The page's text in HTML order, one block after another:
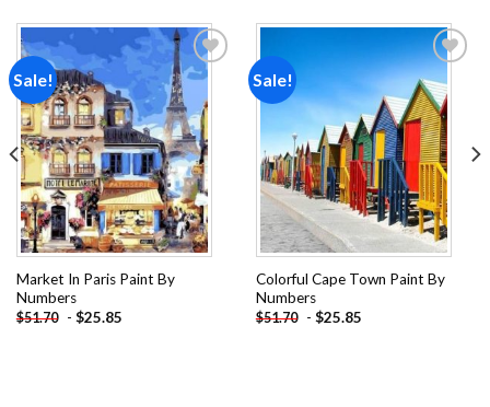
Sale!
Add to
wishlist
Market In Paris Paint By
Numbers
$51.70 - $25.85
Sale!
Add to
wishlist
Colorful Cape Town Paint By
Numbers
$51.70 - $25.85